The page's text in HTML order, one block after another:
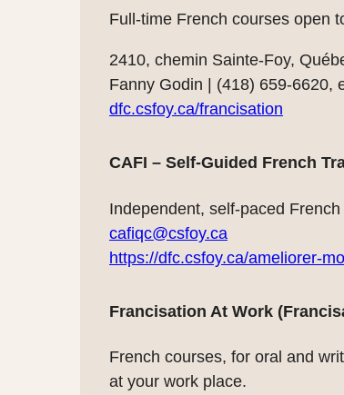
Full-time French courses open
2410, chemin Sainte-Foy,
Fanny Godin | (418) 659-6620,
dfc.csfoy.ca/francisation
CAFI – Self-Guided French
Independent, self-paced
cafiqc@csfoy.ca
https://dfc.csfoy.ca/ameliorer-
Francisation At Work
French courses, for oral and
at your work place.